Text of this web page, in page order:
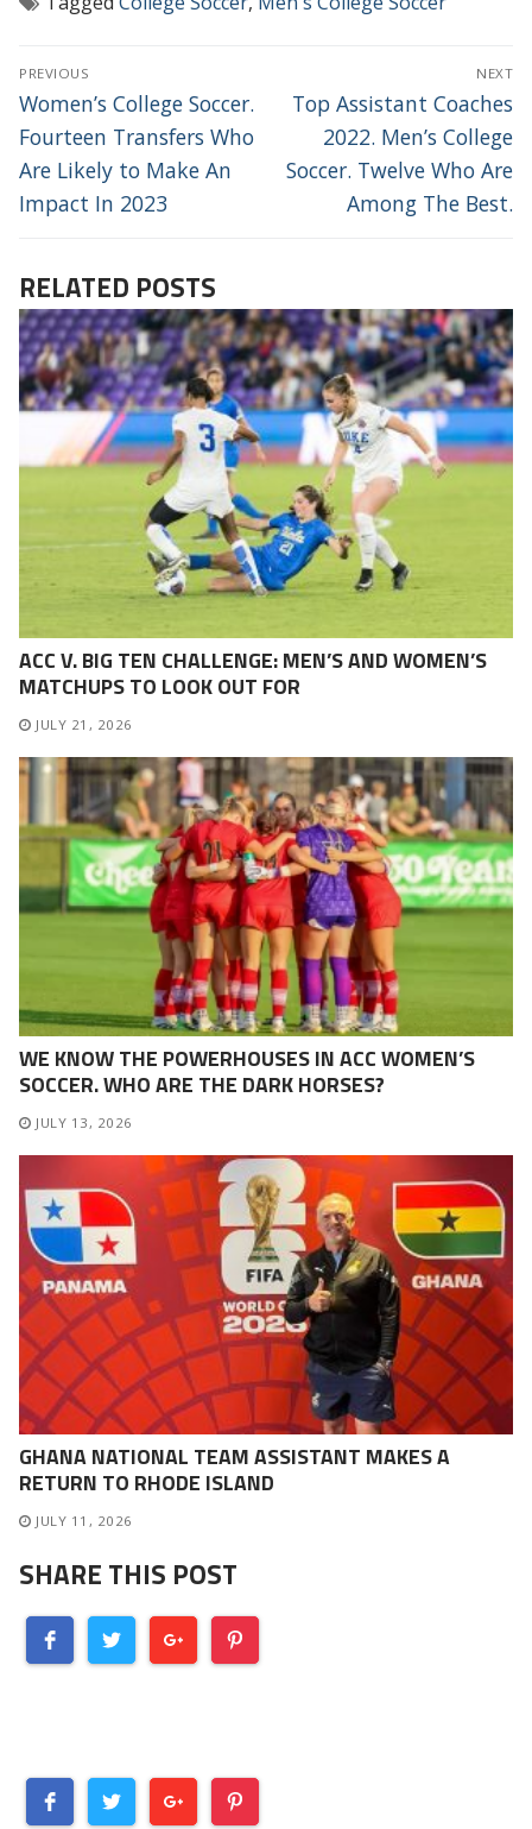
POST
NAVIGATION
PREVIOUS
Previous
post:
Women’s College Soccer.
Fourteen Transfers Who
Are Likely to Make An
Impact In 2023
NEXT
Next
post:
Top Assistant Coaches
2022. Men’s College
Soccer. Twelve Who Are
Among The Best.
RELATED POSTS
ACC V. BIG TEN CHALLENGE: MEN’S AND WOMEN’S
MATCHUPS TO LOOK OUT FOR
JULY 21, 2026
WE KNOW THE POWERHOUSES IN ACC WOMEN’S
SOCCER. WHO ARE THE DARK HORSES?
JULY 13, 2026
GHANA NATIONAL TEAM ASSISTANT MAKES A
RETURN TO RHODE ISLAND
JULY 11, 2026
SHARE THIS POST